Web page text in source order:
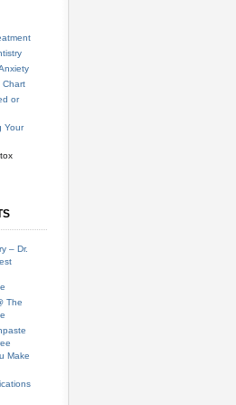
Chart
or
Your
– Dr.
The
Make